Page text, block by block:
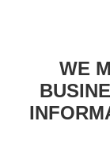
WE